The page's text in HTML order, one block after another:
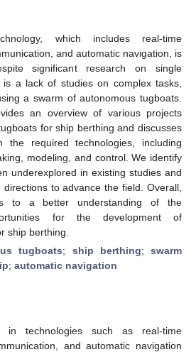
which includes real-time
and automatic navigation, is
significant research on single
a lack of studies on complex tasks,
a swarm of autonomous tugboats.
an overview of various projects
for ship berthing and discusses
required technologies, including
modeling, and control. We identify
underexplored in existing studies and
to advance the field. Overall,
to a better understanding of the
for the development of
ship berthing.
tugboats; ship berthing;swarm
; automatic navigation
in technologies such as real-time
and automatic navigation